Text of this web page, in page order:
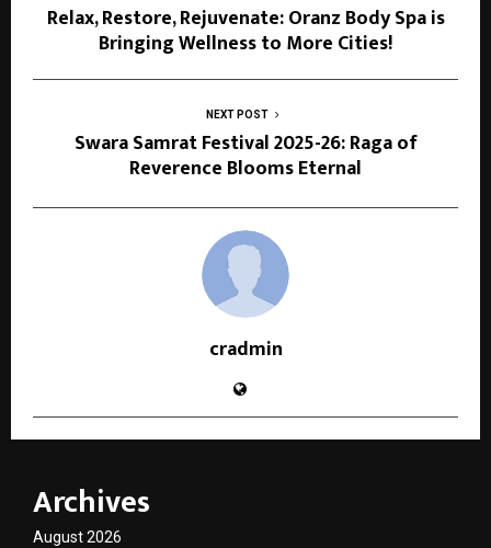
Relax, Restore, Rejuvenate: Oranz Body Spa is
Bringing Wellness to More Cities!
NEXT POST
Swara Samrat Festival 2025-26: Raga of
Reverence Blooms Eternal
cradmin
Archives
August 2026